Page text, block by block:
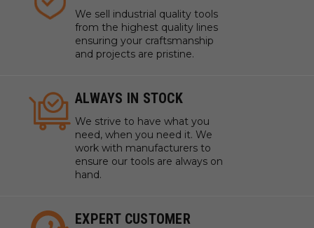
We sell industrial quality tools
from the highest quality lines
ensuring your craftsmanship
and projects are pristine.
ALWAYS IN STOCK
We strive to have what you
need, when you need it. We
work with manufacturers to
ensure our tools are always on
hand.
EXPERT CUSTOMER